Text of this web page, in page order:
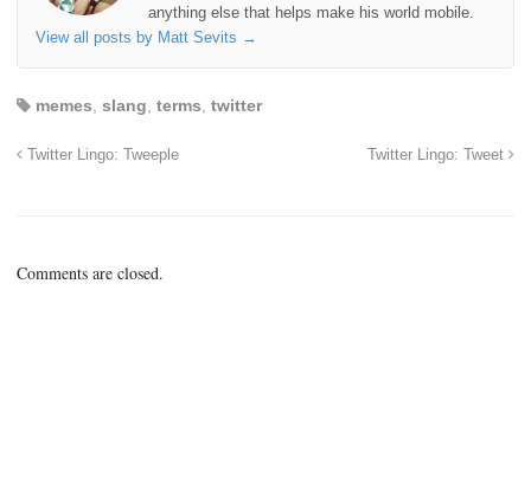
anything else that helps make his world mobile.
View all posts by Matt Sevits →
memes slang terms twitter
Twitter Lingo: Tweeple Twitter Lingo: Tweet
Comments are closed.